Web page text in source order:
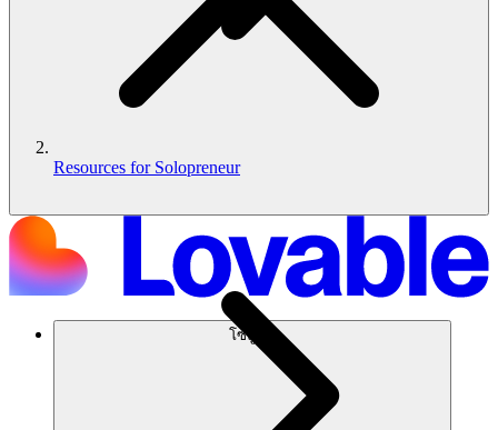
โซลูชัน
Resources for Solopreneur